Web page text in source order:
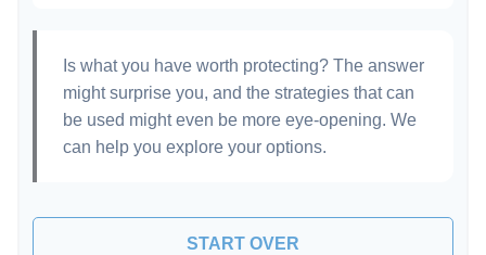
Is what you have worth protecting? The answer
might surprise you, and the strategies that can
be used might even be more eye-opening. We
can help you explore your options.
START OVER